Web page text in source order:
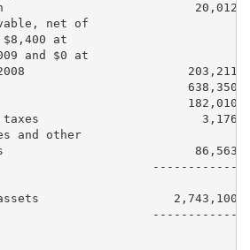
20,012
net of
at
and $0 at
203,211
638,350
182,010
3,176
and other
86,563
------------
2,743,100
------------